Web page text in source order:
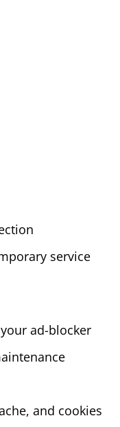
service
ad-blocker
and cookies